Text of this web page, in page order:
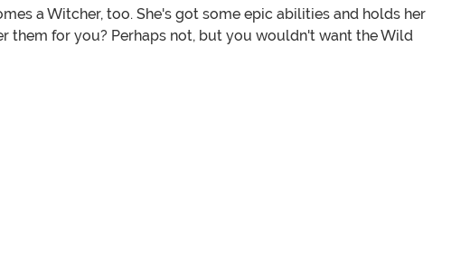
a Witcher, too. She's got some epic abilities and holds her
them for you? Perhaps not, but you wouldn't want the Wild